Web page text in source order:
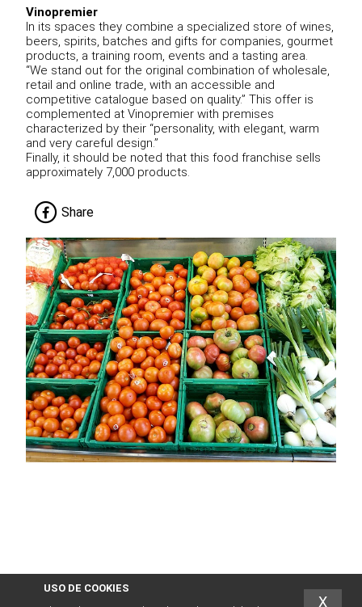
Vinopremier
In its spaces they combine a specialized store of wines,
beers, spirits, batches and gifts for companies, gourmet
products, a training room, events and a tasting area.
“We stand out for the original combination of wholesale,
retail and online trade, with an accessible and
competitive catalogue based on quality.” This offer is
complemented at Vinopremier with premises
characterized by their “personality, with elegant, warm
and very careful design.”
Finally, it should be noted that this food franchise sells
approximately 7,000 products.
Share
USO DE COOKIES
X